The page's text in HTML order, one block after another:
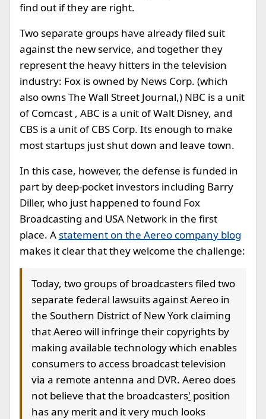
find out if they are right.
Two separate groups have already filed suit
against the new service, and together they
represent the heavy hitters in the television
industry: Fox is owned by News Corp. (which
also owns The Wall Street Journal,) NBC is a unit
of Comcast , ABC is a unit of Walt Disney, and
CBS is a unit of CBS Corp. Its enough to make
most startups just shut down and leave town.
In this case, however, the defense is funded in
part by deep-pocket investors including Barry
Diller, who just happened to found Fox
Broadcasting and USA Network in the first
place. Astatement on the Aereo company blog
makes it clear that they welcome the challenge:
Today, two groups of broadcasters filed two
separate federal lawsuits against Aereo in
the Southern District of New York claiming
that Aereo will infringe their copyrights by
making available technology which enables
consumers to access broadcast television
via a remote antenna and DVR. Aereo does
not believe that the broadcasters' position
has any merit and it very much looks